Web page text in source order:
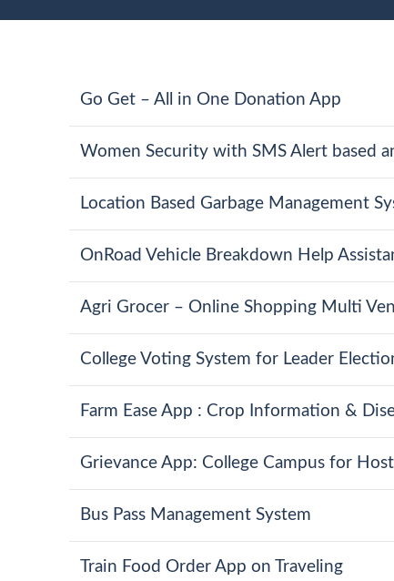
Go Get – All in One Donation App
Women Security with SMS Alert based
Location Based Garbage Management
OnRoad Vehicle Breakdown Help
Agri Grocer – Online Shopping Multi
College Voting System for Leader
Farm Ease App : Crop Information &
Grievance App: College Campus for
Bus Pass Management System
Train Food Order App on Traveling